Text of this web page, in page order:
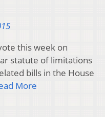
this week on
statute of limitations
bills in the House
More